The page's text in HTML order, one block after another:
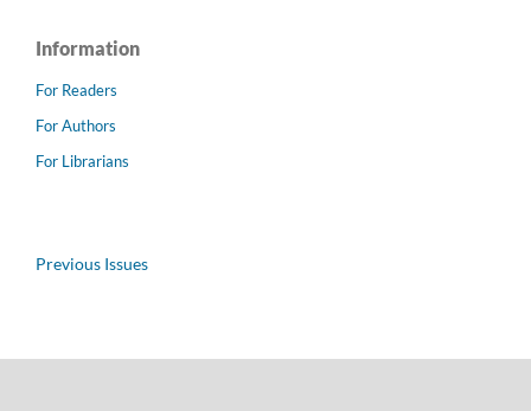
Information
For Readers
For Authors
For Librarians
Previous Issues